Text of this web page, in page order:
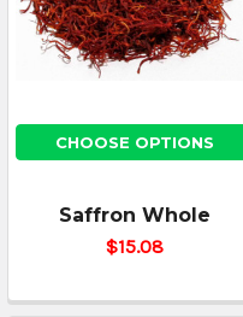
CHOOSE OPTIONS
Saffron Whole
$15.08